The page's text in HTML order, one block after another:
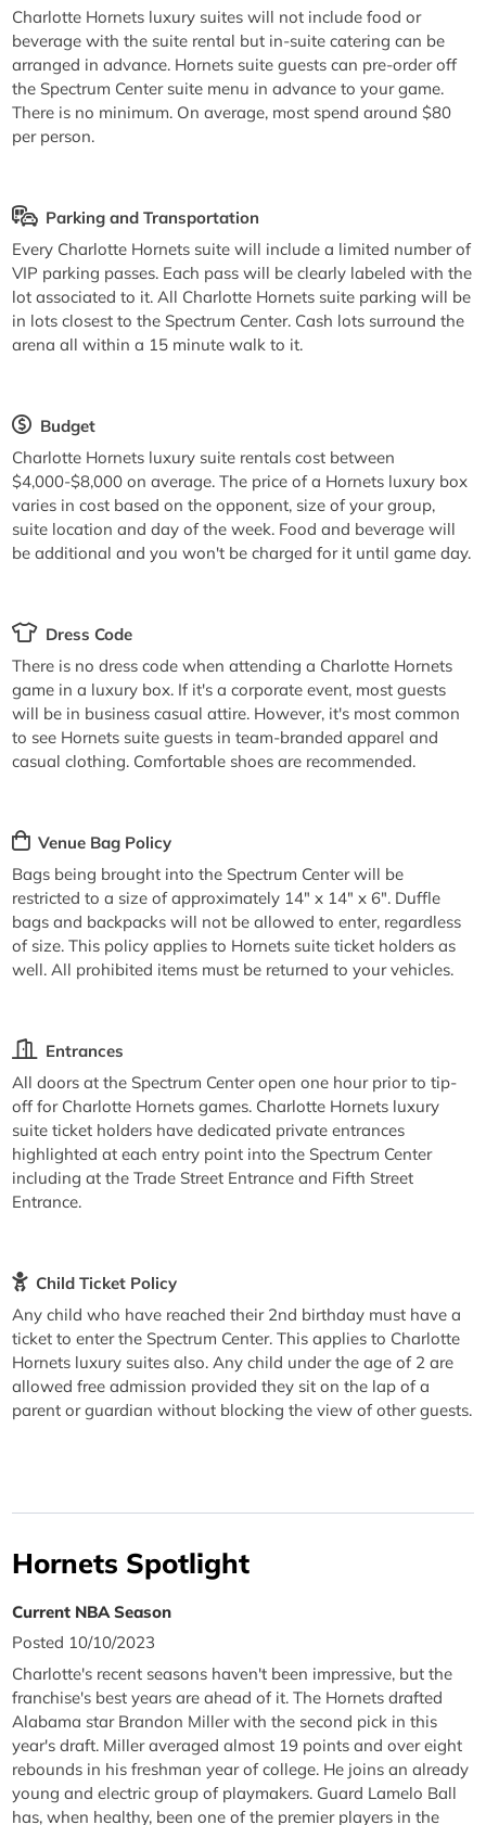
Charlotte Hornets luxury suites will not include food or
beverage with the suite rental but in-suite catering can be
arranged in advance. Hornets suite guests can pre-order off
the Spectrum Center suite menu in advance to your game.
There is no minimum. On average, most spend around $80
per person.
Parking and Transportation
Every Charlotte Hornets suite will include a limited number of
VIP parking passes. Each pass will be clearly labeled with the
lot associated to it. All Charlotte Hornets suite parking will be
in lots closest to the Spectrum Center. Cash lots surround the
arena all within a 15 minute walk to it.
Budget
Charlotte Hornets luxury suite rentals cost between
$4,000-$8,000 on average. The price of a Hornets luxury box
varies in cost based on the opponent, size of your group,
suite location and day of the week. Food and beverage will
be additional and you won't be charged for it until game day.
Dress Code
There is no dress code when attending a Charlotte Hornets
game in a luxury box. If it's a corporate event, most guests
will be in business casual attire. However, it's most common
to see Hornets suite guests in team-branded apparel and
casual clothing. Comfortable shoes are recommended.
Venue Bag Policy
Bags being brought into the Spectrum Center will be
restricted to a size of approximately 14" x 14" x 6". Duffle
bags and backpacks will not be allowed to enter, regardless
of size. This policy applies to Hornets suite ticket holders as
well. All prohibited items must be returned to your vehicles.
Entrances
All doors at the Spectrum Center open one hour prior to tip-
off for Charlotte Hornets games. Charlotte Hornets luxury
suite ticket holders have dedicated private entrances
highlighted at each entry point into the Spectrum Center
including at the Trade Street Entrance and Fifth Street
Entrance.
Child Ticket Policy
Any child who have reached their 2nd birthday must have a
ticket to enter the Spectrum Center. This applies to Charlotte
Hornets luxury suites also. Any child under the age of 2 are
allowed free admission provided they sit on the lap of a
parent or guardian without blocking the view of other guests.
Hornets Spotlight
Current NBA Season
Posted 10/10/2023
Charlotte's recent seasons haven't been impressive, but the
franchise's best years are ahead of it. The Hornets drafted
Alabama star Brandon Miller with the second pick in this
year's draft. Miller averaged almost 19 points and over eight
rebounds in his freshman year of college. He joins an already
young and electric group of playmakers. Guard Lamelo Ball
has, when healthy, been one of the premier players in the